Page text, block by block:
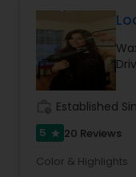
Cumming /
very best in hair
our customers
as well as
women, men,
guarantees
call or click on
appointment
specials and
Established
5 star 20 Reviews
Color & Highlights